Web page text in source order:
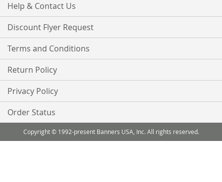
Help & Contact Us
Discount Flyer Request
Terms and Conditions
Return Policy
Privacy Policy
Order Status
Copyright © 1992-present Banners USA, Inc. All rights reserved.